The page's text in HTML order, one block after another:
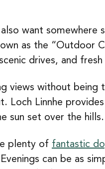
want
as the “Outdoor
drives, and fresh
views without being
Loch Linnhe
sun set over the hills.
plenty of fantastic
can be as